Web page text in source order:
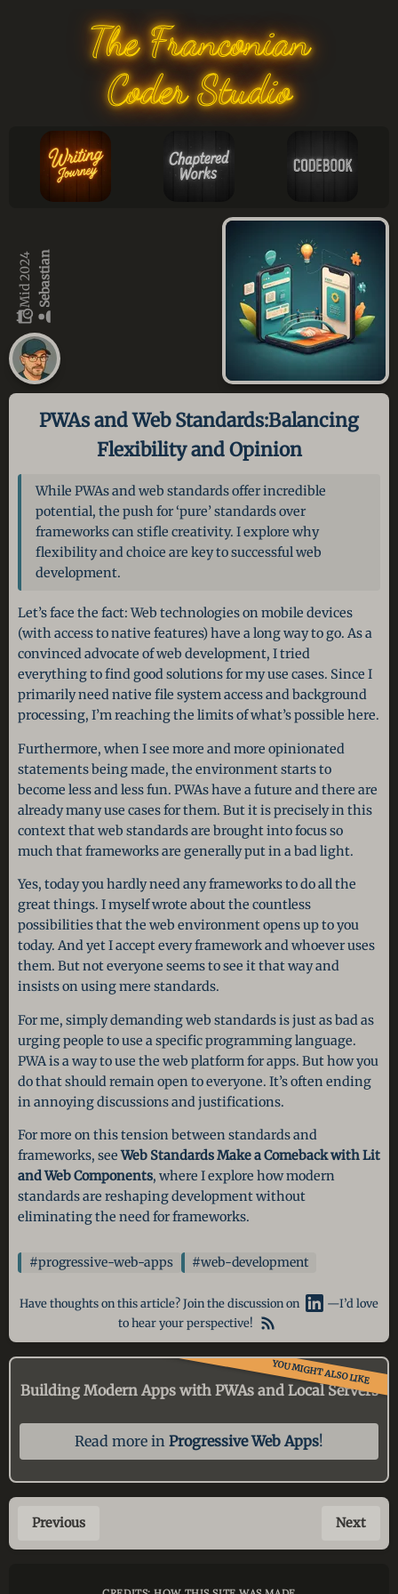
The Franconian
Coder Studio
Mid 2024Sebastian
PWAs and Web Standards:Balancing
Flexibility and Opinion
While PWAs and web standards offer incredible
potential, the push for ‘pure’ standards over
frameworks can stifle creativity. I explore why
flexibility and choice are key to successful web
development.
Let’s face the fact: Web technologies on mobile devices
(with access to native features) have a long way to go. As a
convinced advocate of web development, I tried
everything to find good solutions for my use cases. Since I
primarily need native file system access and background
processing, I’m reaching the limits of what’s possible here.
Furthermore, when I see more and more opinionated
statements being made, the environment starts to
become less and less fun. PWAs have a future and there are
already many use cases for them. But it is precisely in this
context that web standards are brought into focus so
much that frameworks are generally put in a bad light.
Yes, today you hardly need any frameworks to do all the
great things. I myself wrote about the countless
possibilities that the web environment opens up to you
today. And yet I accept every framework and whoever uses
them. But not everyone seems to see it that way and
insists on using mere standards.
For me, simply demanding web standards is just as bad as
urging people to use a specific programming language.
PWA is a way to use the web platform for apps. But how you
do that should remain open to everyone. It’s often ending
in annoying discussions and justifications.
For more on this tension between standards and
frameworks, seeWeb Standards Make a Comeback with Lit
and Web Components, where I explore how modern
standards are reshaping development without
eliminating the need for frameworks.
#progressive-web-apps #web-development
Have thoughts on this article? Join the discussion on
—I’d love
to hear your perspective!
YOU MIGHT ALSO LIKE
Building Modern Apps with PWAs and Local Servers
Read more in Progressive Web Apps!
Previous Next